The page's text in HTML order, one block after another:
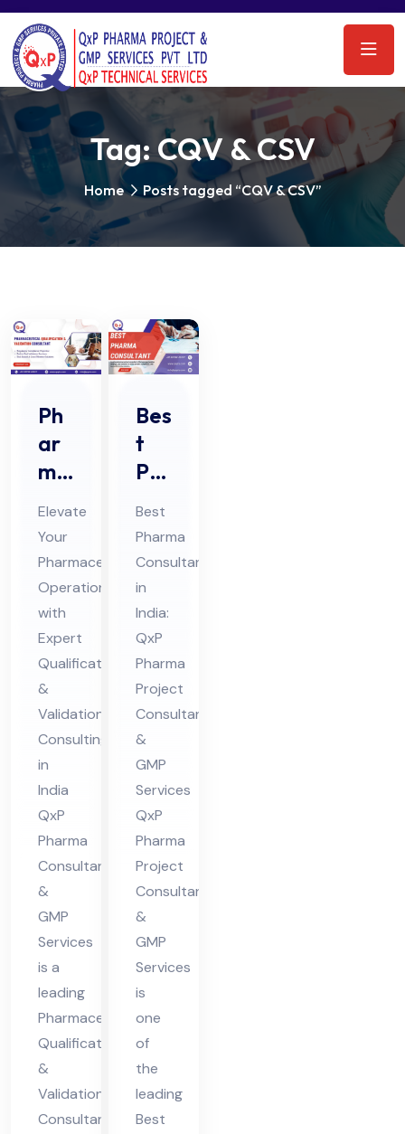
Tag: CQV & CSV
Home Posts tagged “CQV & CSV”
Ph
ar
ma
ceu
tic
al
Qu
ali
fic
ati
on
&
Val
ida
tio
n
Co
nsu
lta
nt
in
Ind
ia
Elevate
Your
Pharmaceutical
Operations
with
Expert
Qualification
&
Validation
Consulting
in
India
QxP
Pharma
Consultant
&
GMP
Services
is a
leading
Pharmaceutical
Qualification
&
Validation
Consultant
Bes
t
Ph
ar
ma
Co
nsu
lta
nt
in
Ind
ia
Best
Pharma
Consultant
in
India:
QxP
Pharma
Project
Consultant
&
GMP
Services
QxP
Pharma
Project
Consultants
&
GMP
Services
is
one
of
the
leading
Best